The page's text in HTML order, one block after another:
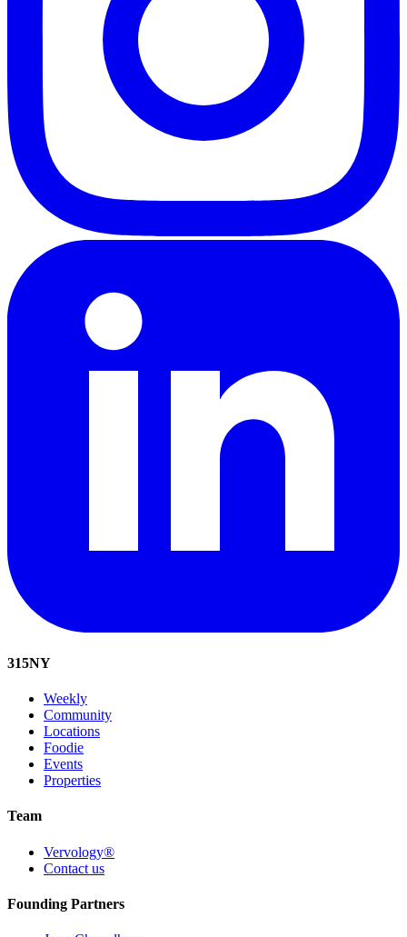
315NY
Weekly
Community
Locations
Foodie
Events
Properties
Team
Vervology®
Contact us
Founding Partners